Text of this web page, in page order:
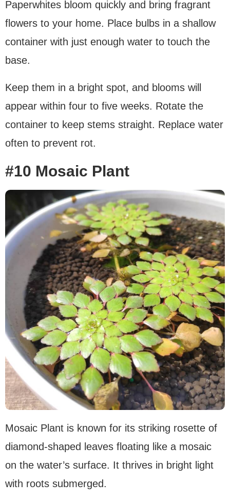
Paperwhites bloom quickly and bring fragrant
flowers to your home. Place bulbs in a shallow
container with just enough water to touch the
base.
Keep them in a bright spot, and blooms will
appear within four to five weeks. Rotate the
container to keep stems straight. Replace water
often to prevent rot.
#10 Mosaic Plant
Mosaic Plant is known for its striking rosette of
diamond-shaped leaves floating like a mosaic
on the water’s surface. It thrives in bright light
with roots submerged.